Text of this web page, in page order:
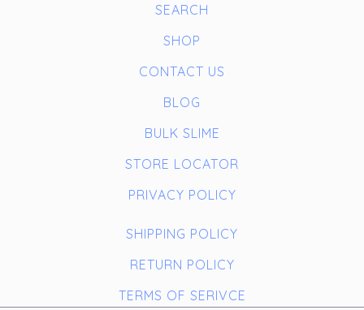
SEARCH
SHOP
CONTACT US
BLOG
BULK SLIME
STORE LOCATOR
PRIVACY POLICY
SHIPPING POLICY
RETURN POLICY
TERMS OF SERIVCE